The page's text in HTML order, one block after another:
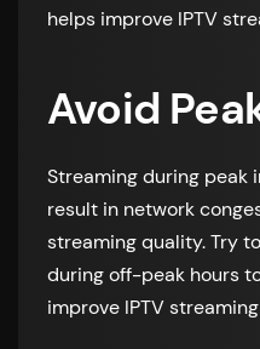
helps improve IPTV
Avoid
Streaming during peak
result in network
streaming quality. Try
during off-peak hours
improve IPTV